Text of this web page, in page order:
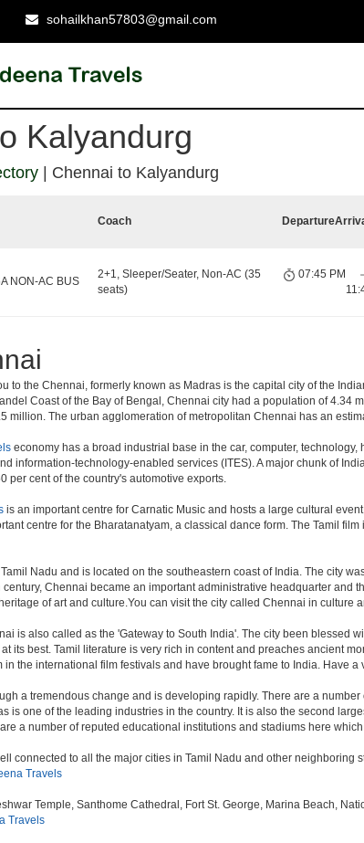
sohailkhan57803@gmail.com
Kalyandurg
| Chennai to Kalyandurg
Coach Departure
NON-AC BUS
2+1, Sleeper/Seater, Non-AC (35
seats)
07:45 PM
to the Chennai, formerly known as Madras is the capital city of the
Coast of the Bay of Bengal, Chennai city had a population of
million. The urban agglomeration of metropolitan Chennai has an
economy has a broad industrial base in the car, computer,
information-technology-enabled services (ITES). A major chunk of
per cent of the country's automotive exports.
is an important centre for Carnatic Music and hosts a large cultural
centre for the Bharatanatyam, a classical dance form. The Tamil
Nadu and is located on the southeastern coast of India. The city
Chennai became an important administrative headquarter
of art and culture.You can visit the city called Chennai in culture
is also called as the 'Gateway to South India'. The city been
its best. Tamil literature is very rich in content and preaches ancient
in the international film festivals and have brought fame to India. Have a
a tremendous change and is developing rapidly. There are a
is one of the leading industries in the country. It is also the second
a number of reputed educational institutions and stadiums here
connected to all the major cities in Tamil Nadu and other neighboring
Travels
Temple, Santhome Cathedral, Fort St. George, Marina Beach,
Travels